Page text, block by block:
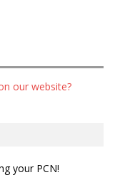
our website?
your PCN!